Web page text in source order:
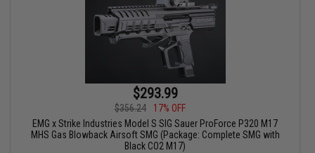
$293.99
$356.24
17% OFF
EMG x Strike Industries Model S SIG Sauer ProForce P320 M17
MHS Gas Blowback Airsoft SMG (Package: Complete SMG with
Black CO2 M17)